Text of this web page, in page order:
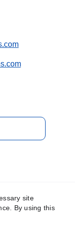
site
By using this